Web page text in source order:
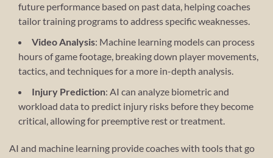
future performance based on past data, helping coaches
tailor training programs to address specific weaknesses.
Video Analysis: Machine learning models can process
hours of game footage, breaking down player movements,
tactics, and techniques for a more in-depth analysis.
Injury Prediction: AI can analyze biometric and
workload data to predict injury risks before they become
critical, allowing for preemptive rest or treatment.
AI and machine learning provide coaches with tools that go